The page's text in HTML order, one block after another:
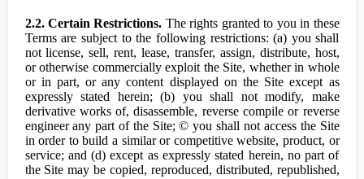
2.2. Certain Restrictions. The rights granted to you in these
Terms are subject to the following restrictions: (a) you shall
not license, sell, rent, lease, transfer, assign, distribute, host,
or otherwise commercially exploit the Site, whether in whole
or in part, or any content displayed on the Site except as
expressly stated herein; (b) you shall not modify, make
derivative works of, disassemble, reverse compile or reverse
engineer any part of the Site; © you shall not access the Site
in order to build a similar or competitive website, product, or
service; and (d) except as expressly stated herein, no part of
the Site may be copied, reproduced, distributed, republished,